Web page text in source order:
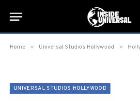
Home » Universal Studios Hollywood »
UNIVERSAL STUDIOS HOLLYWOOD